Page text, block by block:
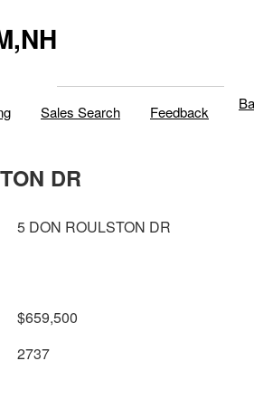
Sales Search Feedback
DR
5 DON ROULSTON DR
$659,500
2737